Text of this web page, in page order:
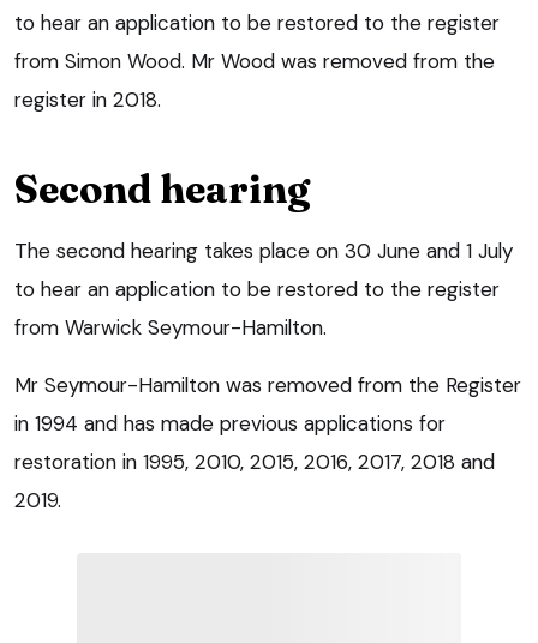
to hear an application to be restored to the register
from Simon Wood. Mr Wood was removed from the
register in 2018.
Second hearing
The second hearing takes place on 30 June and 1 July
to hear an application to be restored to the register
from Warwick Seymour-Hamilton.
Mr Seymour-Hamilton was removed from the Register
in 1994 and has made previous applications for
restoration in 1995, 2010, 2015, 2016, 2017, 2018 and
2019.